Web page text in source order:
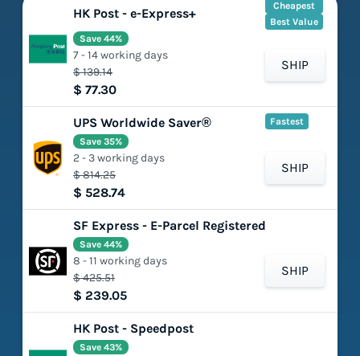
HK Post - e-Express+
Cheapest
Best Value
$ 139.14
$ 77.30
Save 44%
7 - 14 working days
SHIP
UPS Worldwide Saver® Fastest
$ 814.25
$ 528.74
Save 35%
2 - 3 working days
SHIP
SF Express - E-Parcel Registered
$ 425.51
$ 239.05
Save 44%
8 - 11 working days
SHIP
HK Post - Speedpost
Save 43%